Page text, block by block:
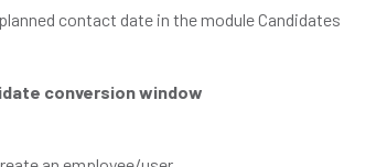
contact date in the module Candidates
conversion window